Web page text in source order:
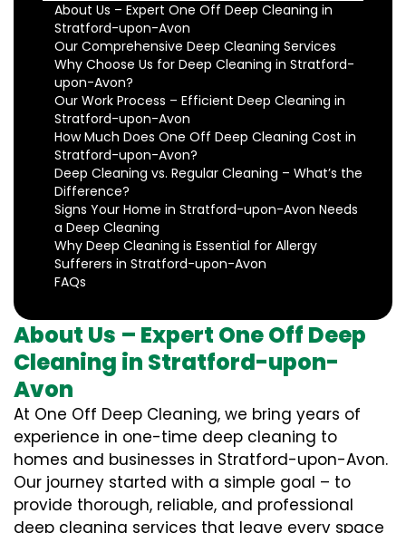
About Us – Expert One Off Deep Cleaning in
Stratford-upon-Avon
Our Comprehensive Deep Cleaning Services
Why Choose Us for Deep Cleaning in Stratford-
upon-Avon?
Our Work Process – Efficient Deep Cleaning in
Stratford-upon-Avon
How Much Does One Off Deep Cleaning Cost in
Stratford-upon-Avon?
Deep Cleaning vs. Regular Cleaning – What’s the
Difference?
Signs Your Home in Stratford-upon-Avon Needs
a Deep Cleaning
Why Deep Cleaning is Essential for Allergy
Sufferers in Stratford-upon-Avon
FAQs
About Us – Expert One Off Deep
Cleaning in Stratford-upon-
Avon
At One Off Deep Cleaning, we bring years of
experience in one-time deep cleaning to
homes and businesses in Stratford-upon-Avon.
Our journey started with a simple goal – to
provide thorough, reliable, and professional
deep cleaning services that leave every space